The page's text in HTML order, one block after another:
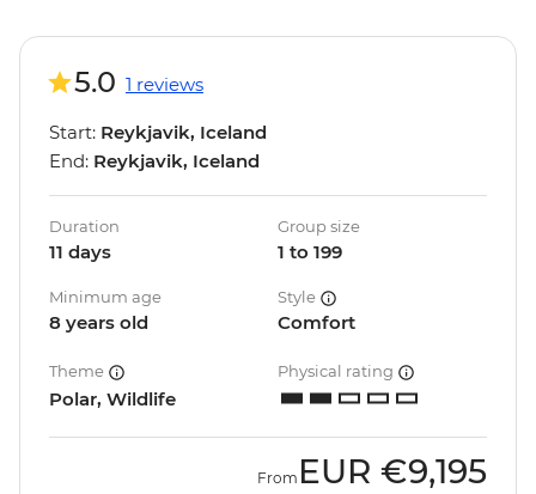
5.0 1 reviews
Start: Reykjavik, Iceland
End: Reykjavik, Iceland
Duration
11 days
Group size
1 to 199
Minimum age
8 years old
Style
Comfort
Theme
Polar, Wildlife
Physical rating
From EUR €9,195